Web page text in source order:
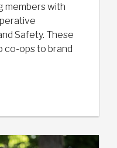
members with
Safety. These
co-ops to brand